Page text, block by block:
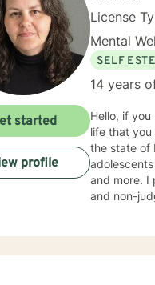
License
Mental
SELF
14 years
Hello, if
life that you need assistance with.
the state of
and more. I
and non-
started
profile